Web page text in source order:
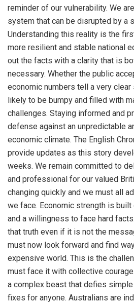
reminder of our vulnerability. We
system that can be disrupted by a
Understanding this reality is the
more resilient and stable national
out the facts with a clarity that is
necessary. Whether the public
economic numbers tell a very clear
likely to be bumpy and filled with
challenges. Staying informed and
defense against an unpredictable
economic climate. The English
provide updates as this story
weeks. We remain committed to
and professional for our valued
changing quickly and we must all
we face. Economic strength is
and a willingness to face hard
that truth even if it is not the
must now look forward and find
expensive world. This is the
must face it with collective
a complex beast that defies
fixes for anyone. Australians are